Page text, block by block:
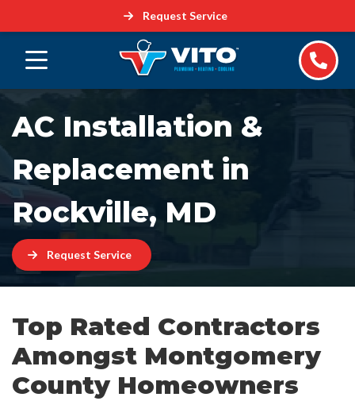
Request Service
AC Installation &
Replacement in
Rockville, MD
Request Service
Top Rated Contractors
Amongst Montgomery
County Homeowners